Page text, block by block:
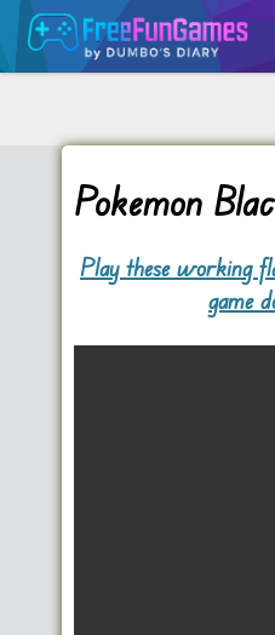
Pokemon
Play these working
game